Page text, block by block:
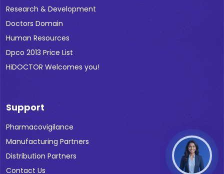
Research & Development
Doctors Domain
Human Resources
Dpco 2013 Price List
HiDOCTOR Welcomes you!
Support
Pharmacovigilance
Manufacturing Partners
Distribution Partners
Contact Us